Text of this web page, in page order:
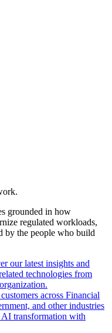
grounded in how
regulated workloads,
by the people who build
our latest insights and
technologies from
across Financial
and other industries
AI transformation with